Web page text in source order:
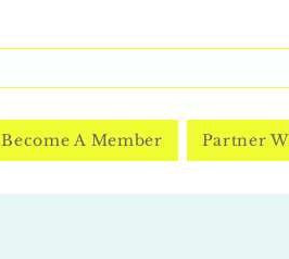
Become A Member Partner